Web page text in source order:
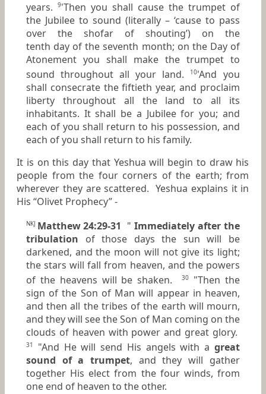
years.
9'Then you shall cause the trumpet of
the Jubilee to sound (literally – ‘cause to pass
over the shofar of shouting’) on the
tenth day of the seventh month; on the Day of
Atonement you shall make the trumpet to
sound throughout all your land.
10'And you
shall consecrate the fiftieth year, and proclaim
liberty throughout all the land to all its
inhabitants. It shall be a Jubilee for you; and
each of you shall return to his possession, and
each of you shall return to his family.
It is on this day that Yeshua will begin to draw his
people from the four corners of the earth; from
wherever they are scattered. Yeshua explains it in
His “Olivet Prophecy” -
NKJ Matthew 24:29-31 " Immediately after the
tribulation of those days the sun will be
darkened, and the moon will not give its light;
the stars will fall from heaven, and the powers
of the heavens will be shaken.
30
"Then the
sign of the Son of Man will appear in heaven,
and then all the tribes of the earth will mourn,
and they will see the Son of Man coming on the
clouds of heaven with power and great glory.
31 "And He will send His angels with a great
sound of a trumpet, and they will gather
together His elect from the four winds, from
one end of heaven to the other.